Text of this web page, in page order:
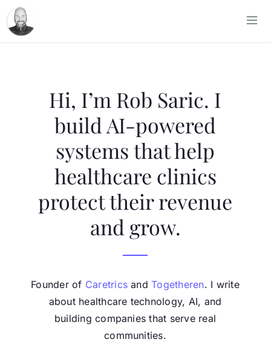
Hi, I’m Rob Saric. I
build AI-powered
systems that help
healthcare clinics
protect their revenue
and grow.
Founder of Caretrics andTogetheren. I write
about healthcare technology, AI, and
building companies that serve real
communities.